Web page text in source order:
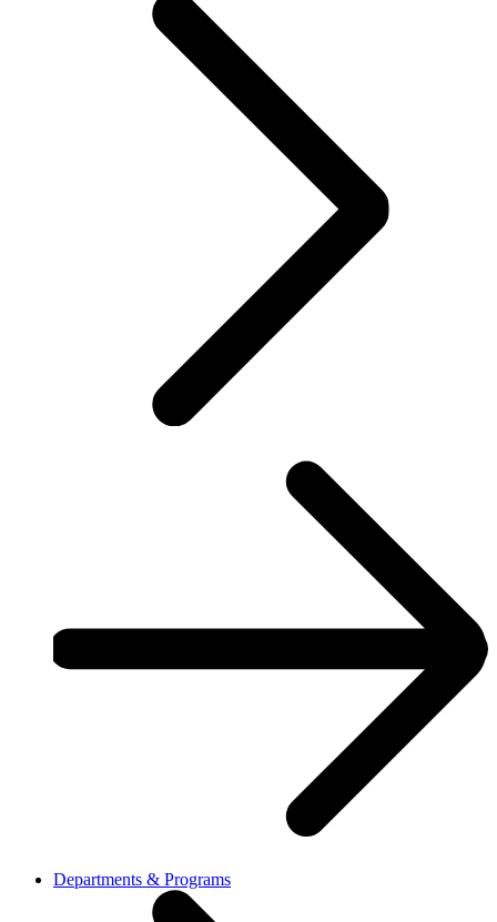
Departments & Programs